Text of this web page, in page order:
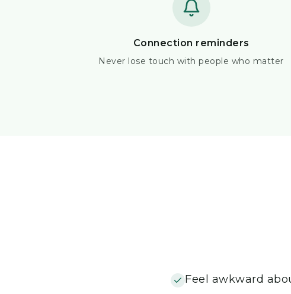
Connection reminders
Never lose touch with people who matter
Feel awkward